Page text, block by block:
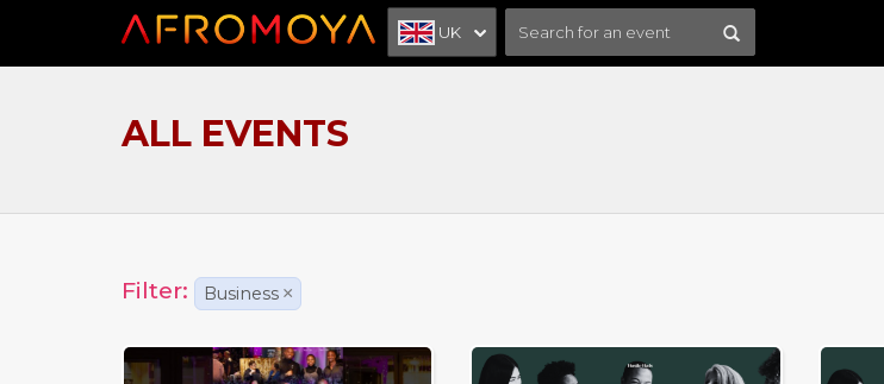
UK
ALL EVENTS
Filter: Business ×